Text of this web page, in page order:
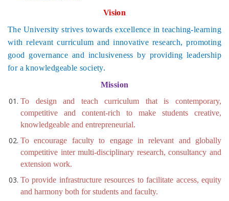
Vision
The University strives towards excellence in teaching-learning
with relevant curriculum and innovative research, promoting
good governance and inclusiveness by providing leadership
for a knowledgeable society.
Mission
To design and teach curriculum that is contemporary,
competitive and content-rich to make students creative,
knowledgeable and entrepreneurial.
To encourage faculty to engage in relevant and globally
competitive inter multi-disciplinary research, consultancy and
extension work.
To provide infrastructure resources to facilitate access, equity
and harmony both for students and faculty.